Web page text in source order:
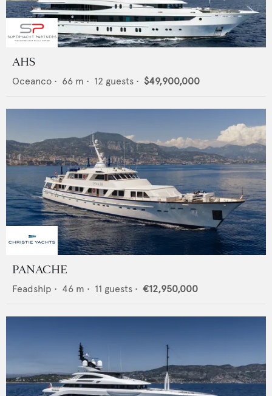
AHS
Oceanco • 66 m • 12 guests • $49,900,000
PANACHE
Feadship • 46 m • 11 guests • €12,950,000